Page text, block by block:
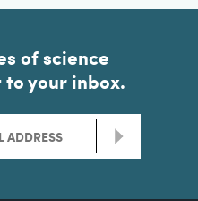
of science
your inbox.
>